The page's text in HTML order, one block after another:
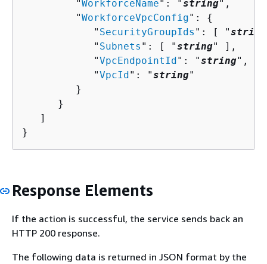
         "
WorkforceName": "string",
         "
WorkforceVpcConfig": {
            "
SecurityGroupIds ": [ "string
            "
Subnets ": [ "string" ],
            "
VpcEndpointId": "string",
            "
VpcId": "string"
         }
      }
   ]
}
Response Elements
If the action is successful, the service sends back an
HTTP 200 response.
The following data is returned in JSON format by the